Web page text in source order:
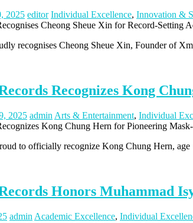
2025 editor Individual Excellence, Innovation &
recognises Cheong Sheue Xin, Founder of
Recognizes Kong
2025 admin Arts & Entertainment, Individual
to officially recognize Kong Chung Hern,
Honors Muhammad
admin Academic Excellence, Individual